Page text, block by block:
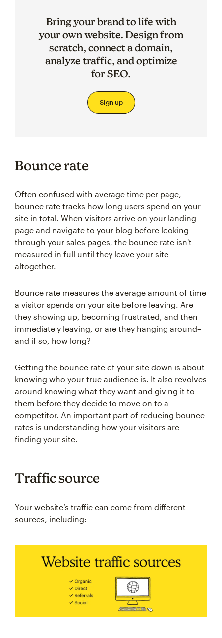
Bring your brand to life with
your own website. Design from
scratch, connect a domain,
analyze traffic, and optimize
for SEO.
Sign up
Bounce rate
Often confused with average time per page,
bounce rate tracks how long users spend on your
site in total. When visitors arrive on your landing
page and navigate to your blog before looking
through your sales pages, the bounce rate isn't
measured in full until they leave your site
altogether.
Bounce rate measures the average amount of time
a visitor spends on your site before leaving. Are
they showing up, becoming frustrated, and then
immediately leaving, or are they hanging around–
and if so, how long?
Getting the bounce rate of your site down is about
knowing who your true audience is. It also revolves
around knowing what they want and giving it to
them before they decide to move on to a
competitor. An important part of reducing bounce
rates is understanding how your visitors are
finding your site.
Traffic source
Your website’s traffic can come from different
sources, including: